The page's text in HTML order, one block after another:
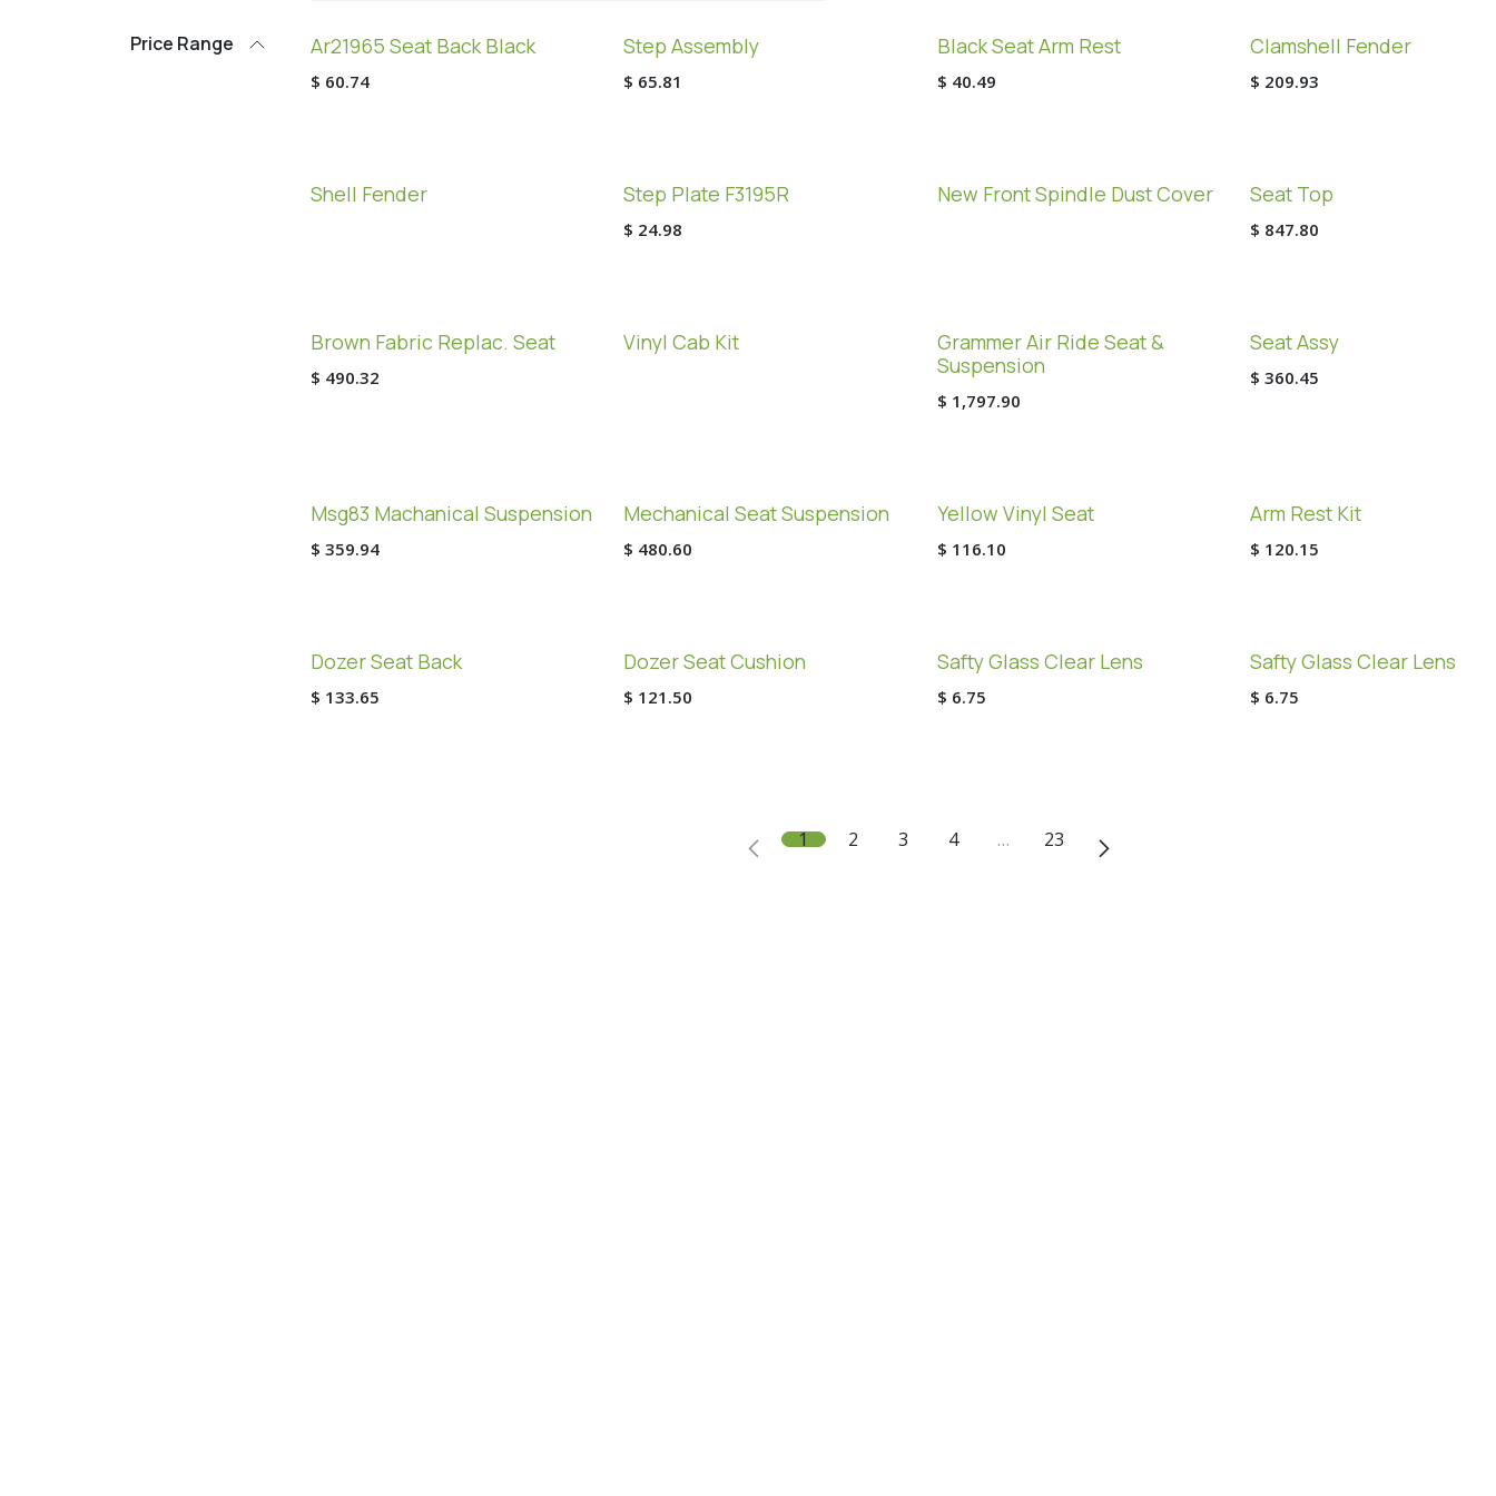
Price Range Ar21965 Seat Back Black
$ 60.74
Step Assembly
$ 65.81
Black Seat Arm Rest
$ 40.49
Clamshell Fender
$ 209.93
Shell Fender Step Plate F3195R
$ 24.98
New Front Spindle Dust Cover Seat Top
$ 847.80
Brown Fabric Replac. Seat
$ 490.32
Vinyl Cab Kit
Grammer Air Ride Seat &
Suspension
$ 1,797.90
Seat Assy
$360.45
Msg83 Machanical Suspension
$ 359.94
Mechanical Seat Suspension
$ 480.60
Yellow Vinyl Seat
$ 116.10
Arm Rest Kit
$ 120.15
Dozer Seat Back
$ 133.65
Dozer Seat Cushion
$ 121.50
Safty Glass Clear Lens
$ 6.75
Safty Glass Clear Lens
$ 6.75
1 2 3 4 … 23